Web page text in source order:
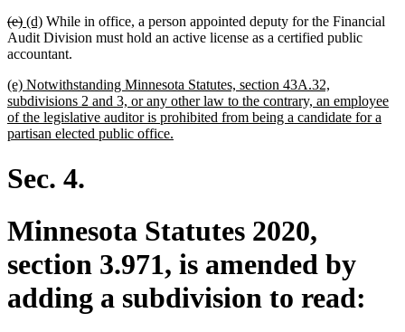
deleted
text
begin
(e)deleted
text
end
new
text
begin
(d)new
text
end
While in office, a person appointed deputy for the Financial
Audit Division must hold an active license as a certified public
accountant.
new
text
begin
(e) Notwithstanding Minnesota Statutes, section 43A.32,
subdivisions 2 and 3, or any other law to the contrary, an employee
of the legislative auditor is prohibited from being a candidate for a
partisan elected public office.
Sec. 4.
Minnesota Statutes 2020,
section 3.971, is amended by
adding a subdivision to read: